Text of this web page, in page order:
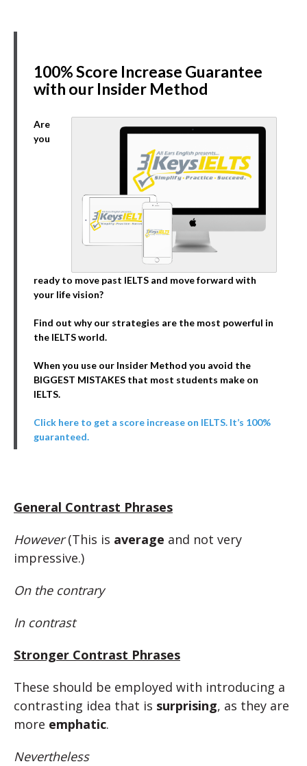
100% Score Increase Guarantee
with our Insider Method
Are
you
ready to move past IELTS and move forward with
your life vision?
Find out why our strategies are the most powerful in
the IELTS world.
When you use our Insider Method you avoid the
BIGGEST MISTAKES that most students make on
IELTS.
Click here to get a score increase on IELTS. It’s 100%
guaranteed.
General Contrast Phrases
However(This is average and not very
impressive.)
On the contrary
In contrast
Stronger Contrast Phrases
These should be employed with introducing a
contrasting idea that is surprising, as they are
more emphatic.
Nevertheless